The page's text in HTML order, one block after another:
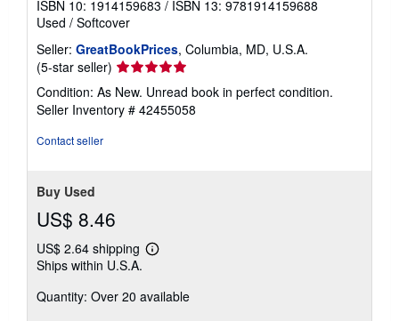
ISBN 10: 1914159683 / ISBN 13: 9781914159688
Used / Softcover
Seller: GreatBookPrices, Columbia, MD, U.S.A.
(5-star seller) Seller
rating
5
out
Condition: As New. Unread book in perfect condition.
Seller Inventory # 42455058
Contact seller
Buy Used
US$ 8.46
US$ 2.64 shipping
Learn
shipping
Ships within U.S.A.
Quantity: Over 20 available